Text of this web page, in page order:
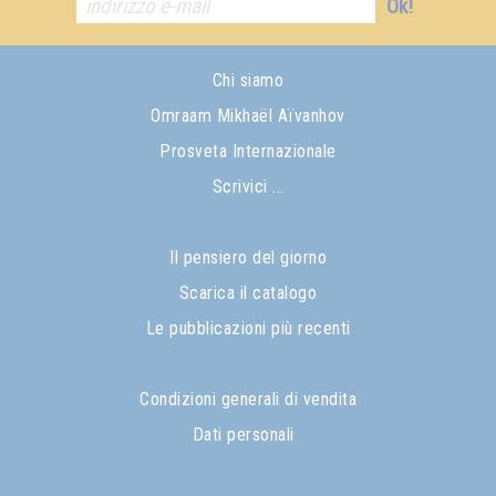
Ok!
Chi siamo
Omraam Mikhaël Aïvanhov
Prosveta Internazionale
Scrivici ...
Il pensiero del giorno
Scarica il catalogo
Le pubblicazioni più recenti
Condizioni generali di vendita
Dati personali